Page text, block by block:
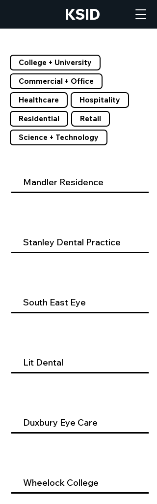
KSID
College + University
Commercial + Office
Healthcare
Hospitality
Residential
Retail
Science + Technology
Mandler Residence
Stanley Dental Practice
South East Eye
Lit Dental
Duxbury Eye Care
Wheelock College